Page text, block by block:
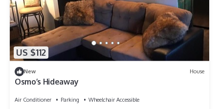
US $112
New House
Osmo’s Hideaway
Air Conditioner Parking
Wheelchair Accessible